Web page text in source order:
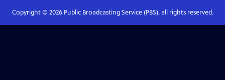
Copyright © 2026Public Broadcasting Service (PBS), all rights reserved.